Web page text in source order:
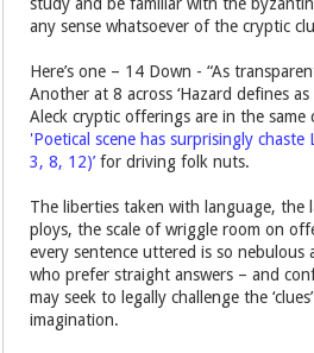
any sense whatsoever of the cryptic
Here’s one – 14 Down - “As
Another at 8 across ‘Hazard defines
Aleck cryptic offerings are in the same
'Poetical scene has surprisingly
3, 8, 12)’for driving folk nuts.
The liberties taken with language, the
ploys, the scale of wriggle room on
every sentence uttered is so
who prefer straight answers – and
may seek to legally challenge the
imagination.